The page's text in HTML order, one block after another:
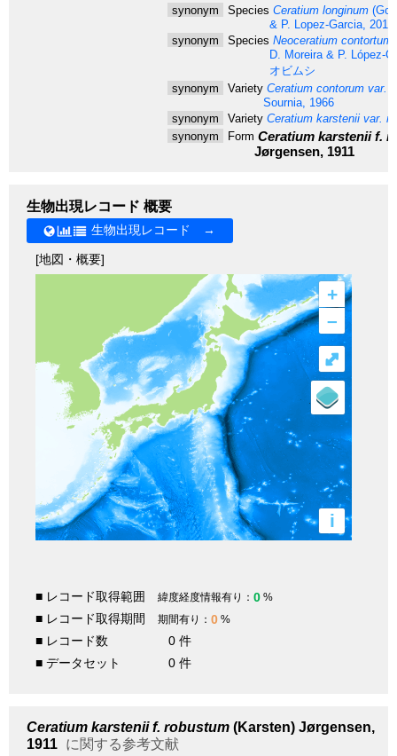
synonym
Species Ceratium longinum
& P. Lopez-Garcia, 2010
synonym
Species Neoceratium contortum
D. Moreira & P. López-
オビムシ
synonym
Variety Ceratium contorum var.
Sournia, 1966
synonym
Variety Ceratium karstenii var.
synonym
Form Ceratium karstenii f.
Jørgensen, 1911
生物出現レコード 概要
生物出現レコード →
[地図・概要]
+
–
i
⤢
■ レコード取得範囲 緯度経度情報有り： 0 %
■ レコード取得期間 期間有り： 0 %
■ レコード数
0 件
■ データセット
0 件
Ceratium karstenii f. robustum (Karsten) Jørgensen,
1911 に関する参考文献